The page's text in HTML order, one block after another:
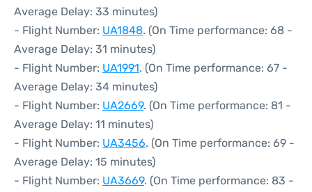
Average Delay: 33 minutes)
- Flight Number: UA1848. (On Time performance: 68 -
Average Delay: 31 minutes)
- Flight Number: UA1991. (On Time performance: 67 -
Average Delay: 34 minutes)
- Flight Number: UA2669. (On Time performance: 81 -
Average Delay: 11 minutes)
- Flight Number: UA3456. (On Time performance: 69 -
Average Delay: 15 minutes)
- Flight Number: UA3669. (On Time performance: 83 -